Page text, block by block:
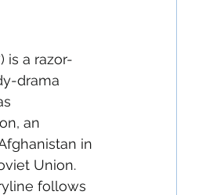
is a razor-
drama
an
in
Union.
follows